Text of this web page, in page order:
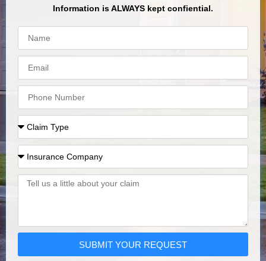
Information is ALWAYS kept confiential.
SUBMIT YOUR REQUEST